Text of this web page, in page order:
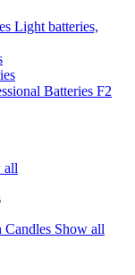
Light batteries,
Batteries F2
all
Show all